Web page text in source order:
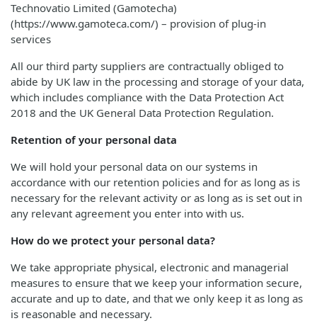
Technovatio Limited (Gamotecha)
(https://www.gamoteca.com/) – provision of plug-in
services
All our third party suppliers are contractually obliged to
abide by UK law in the processing and storage of your data,
which includes compliance with the Data Protection Act
2018 and the UK General Data Protection Regulation.
Retention of your personal data
We will hold your personal data on our systems in
accordance with our retention policies and for as long as is
necessary for the relevant activity or as long as is set out in
any relevant agreement you enter into with us.
How do we protect your personal data?
We take appropriate physical, electronic and managerial
measures to ensure that we keep your information secure,
accurate and up to date, and that we only keep it as long as
is reasonable and necessary.